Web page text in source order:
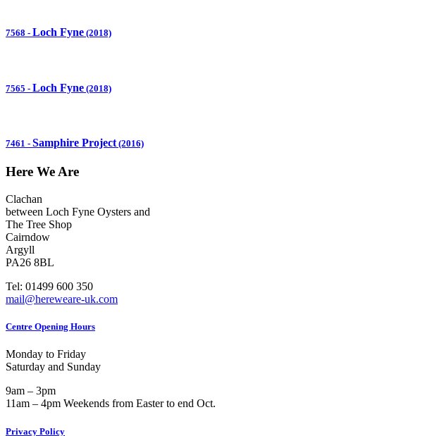
7568 - Loch Fyne (2018)
7565 - Loch Fyne (2018)
7461 - Samphire Project(2016)
Here We Are
Clachan
between Loch Fyne Oysters and
The Tree Shop
Cairndow
Argyll
PA26 8BL
Tel: 01499 600 350
mail@hereweare-uk.com
Centre Opening Hours
Monday to Friday
Saturday and Sunday
9am – 3pm
11am – 4pm Weekends from Easter to end Oct.
Privacy Policy